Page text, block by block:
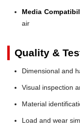
Media
air
Quality &
Dimensional and
Visual inspection
Material
Load and wear